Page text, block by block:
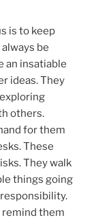
is to keep
be
an insatiable
ideas. They
others.
for them
These
They walk
things going
remind them